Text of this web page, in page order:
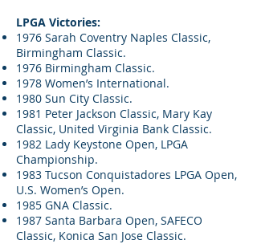
LPGA Victories:
1976 Sarah Coventry Naples Classic,
Birmingham Classic.
1976 Birmingham Classic.
1978 Women’s International.
1980 Sun City Classic.
1981 Peter Jackson Classic, Mary Kay
Classic, United Virginia Bank Classic.
1982 Lady Keystone Open, LPGA
Championship.
1983 Tucson Conquistadores LPGA Open,
U.S. Women’s Open.
1985 GNA Classic.
1987 Santa Barbara Open, SAFECO
Classic, Konica San Jose Classic.